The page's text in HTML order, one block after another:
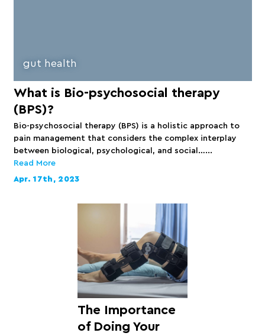
gut health
What is Bio-psychosocial therapy
(BPS)?
Bio-psychosocial therapy (BPS) is a holistic approach to
pain management that considers the complex interplay
between biological, psychological, and social…...
Read More
Apr. 17th, 2023
The Importance
of Doing Your